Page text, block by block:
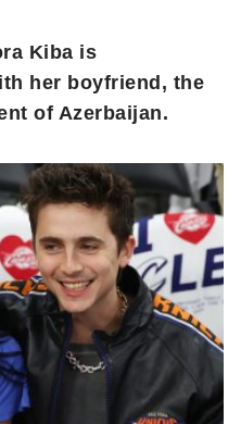
Kiba is
her boyfriend, the
of Azerbaijan.